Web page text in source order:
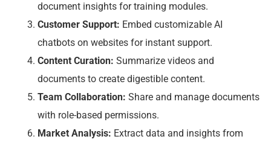
document insights for training modules.
Customer Support: Embed customizable AI
chatbots on websites for instant support.
Content Curation: Summarize videos and
documents to create digestible content.
Team Collaboration: Share and manage documents
with role-based permissions.
Market Analysis: Extract data and insights from